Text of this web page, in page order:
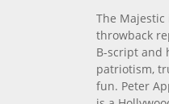
The
throwback
B-script and
patriotism,
fun. Peter